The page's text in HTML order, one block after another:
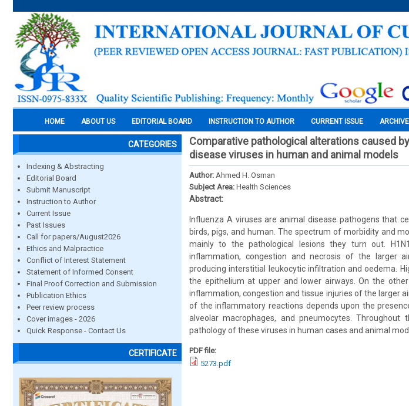
HOME ABOUT US EDITORIAL BOARD INSTRUCTION TO AUTHOR CURRENT ISSUE ARCHIVE
CATEGORIES
Indexing & Abstracting
Editorial Board
Submit Manuscript
Instruction to Author
Current Issue
Past Issues
Call for papers/August2026
Ethics and Malpractice
Conflict of Interest Statement
Statement of Informed Consent
Final Proof Correction and Submission
Publication Ethics
Peer review process
Cover images - 2026
Quick Response - Contact Us
CERTIFICATE
Comparative pathological alterations caused
disease viruses in human and animal models
Author: Ahmed H. Osman
Subject Area: Health Sciences
Abstract:
Influenza A viruses are animal disease pathogens that
birds, pigs, and human. The spectrum of morbidity and
mainly to the pathological lesions they turn out.
inflammation, congestion and necrosis of the larger
producing interstitial leukocytic infiltration and oedema.
the epithelium at upper and lower airways. On the
inflammation, congestion and tissue injuries of the larger
of the inflammatory reactions depends upon the
alveolar macrophages, and pneumocytes.
pathology of these viruses in human cases and animal
PDF file:
5273.pdf